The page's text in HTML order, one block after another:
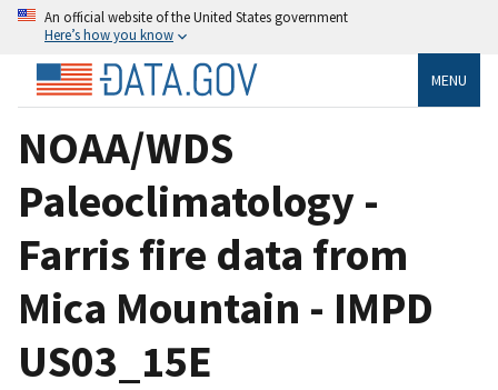
An official website of the United States government
Here’s how you know
MENU
NOAA/WDS
Paleoclimatology -
Farris fire data from
Mica Mountain - IMPD
US03_15E